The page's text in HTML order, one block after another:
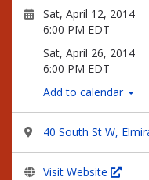
Sat, April 12, 2014
6:00 PM EDT
Sat, April 26, 2014
6:00 PM EDT
Add to calendar
40 South St W,
Visit Website